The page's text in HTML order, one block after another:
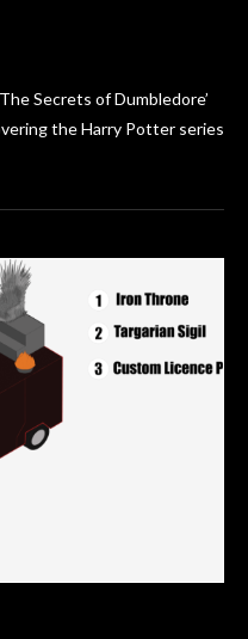
Secrets of Dumbledore’
the Harry Potter series